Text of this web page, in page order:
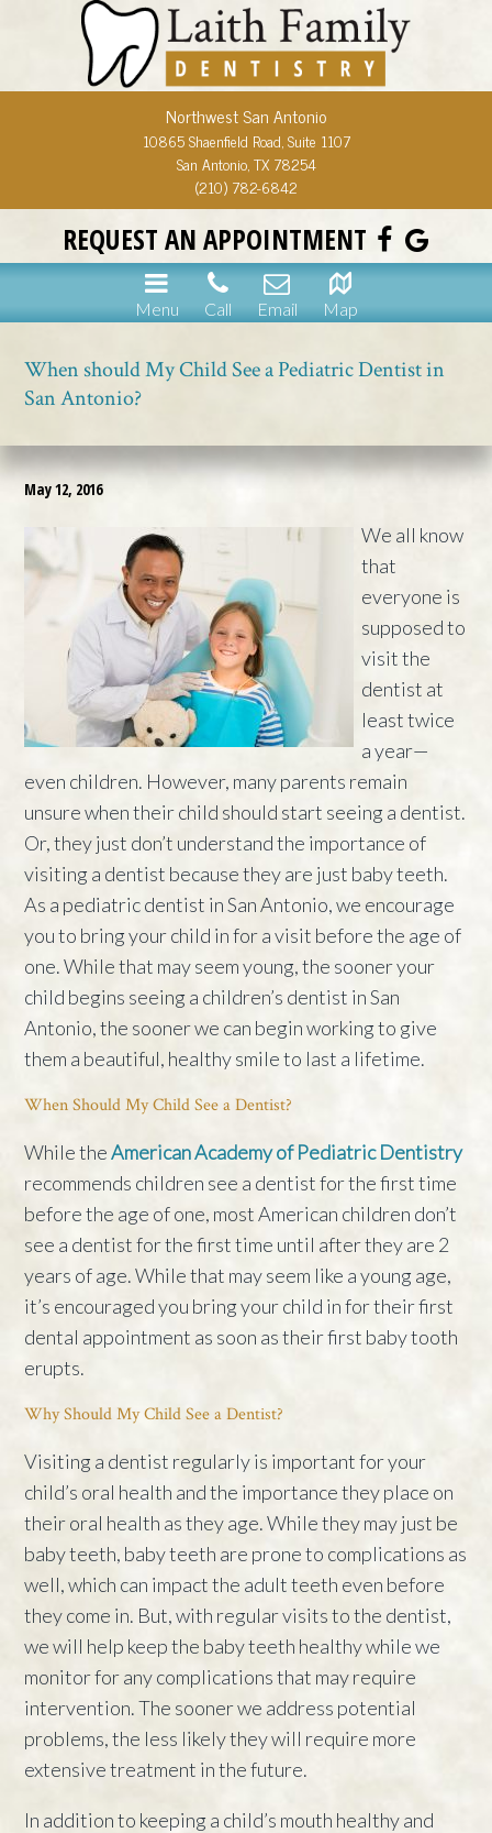
Northwest San Antonio
10865 Shaenfield Road, Suite 1107
San Antonio, TX 78254
(210) 782-6842
REQUEST AN APPOINTMENT
Menu Call Email Map
When should My Child See a Pediatric Dentist in
San Antonio?
May 12, 2016
We all know
that
everyone is
supposed to
visit the
dentist at
least twice
a year—
even children. However, many parents remain
unsure when their child should start seeing a dentist.
Or, they just don’t understand the importance of
visiting a dentist because they are just baby teeth.
As a pediatric dentist in San Antonio, we encourage
you to bring your child in for a visit before the age of
one. While that may seem young, the sooner your
child begins seeing a children’s dentist in San
Antonio, the sooner we can begin working to give
them a beautiful, healthy smile to last a lifetime.
When Should My Child See a Dentist?
While theAmerican Academy of Pediatric Dentistry
recommends children see a dentist for the first time
before the age of one, most American children don’t
see a dentist for the first time until after they are 2
years of age. While that may seem like a young age,
it’s encouraged you bring your child in for their first
dental appointment as soon as their first baby tooth
erupts.
Why Should My Child See a Dentist?
Visiting a dentist regularly is important for your
child’s oral health and the importance they place on
their oral health as they age. While they may just be
baby teeth, baby teeth are prone to complications as
well, which can impact the adult teeth even before
they come in. But, with regular visits to the dentist,
we will help keep the baby teeth healthy while we
monitor for any complications that may require
intervention. The sooner we address potential
problems, the less likely they will require more
extensive treatment in the future.
In addition to keeping a child’s mouth healthy and